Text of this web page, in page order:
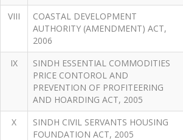
VIII
COASTAL DEVELOPMENT
AUTHORITY (AMENDMENT) ACT,
2006
IX
SINDH ESSENTIAL COMMODITIES
PRICE CONTOROL AND
PREVENTION OF PROFITEERING
AND HOARDING ACT, 2005
X
SINDH CIVIL SERVANTS HOUSING
FOUNDATION ACT, 2005